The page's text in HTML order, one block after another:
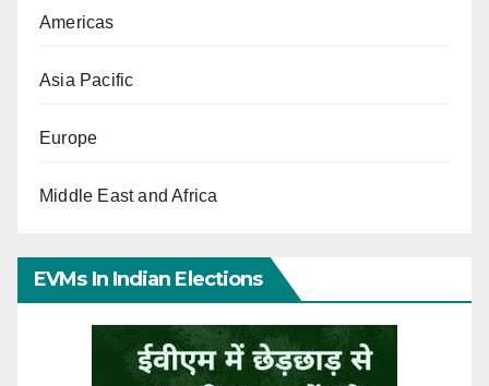
Americas
Asia Pacific
Europe
Middle East and Africa
EVMs In Indian Elections